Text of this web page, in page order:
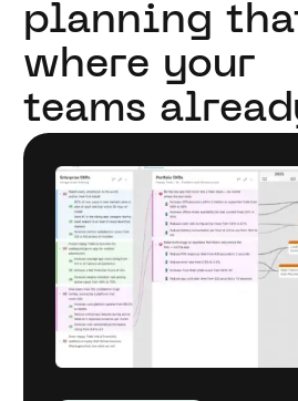
planning
where your
teams